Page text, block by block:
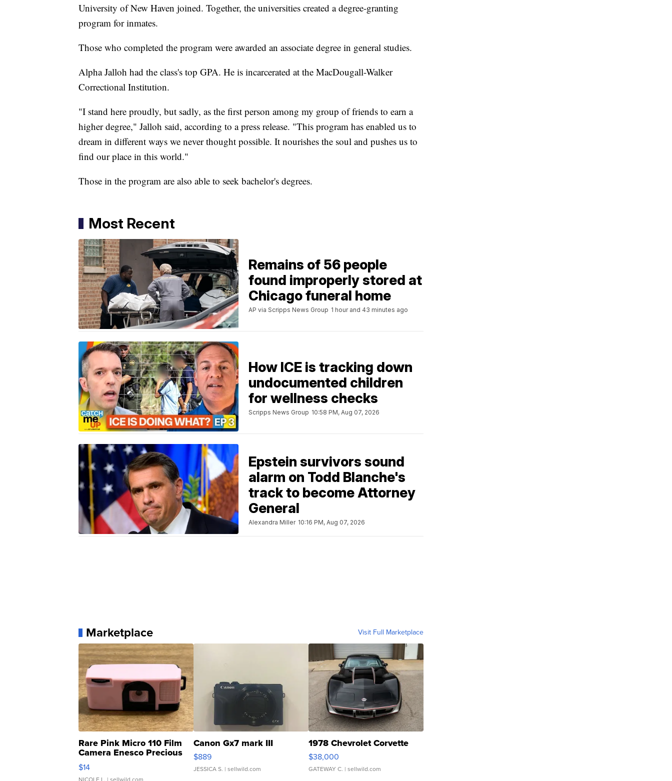
University of New Haven joined. Together, the universities created a degree-granting
program for inmates.
Those who completed the program were awarded an associate degree in general studies.
Alpha Jalloh had the class's top GPA. He is incarcerated at the MacDougall-Walker
Correctional Institution.
"I stand here proudly, but sadly, as the first person among my group of friends to earn a
higher degree," Jalloh said, according to a press release. "This program has enabled us to
dream in different ways we never thought possible. It nourishes the soul and pushes us to
find our place in this world."
Those in the program are also able to seek bachelor's degrees.
Most Recent
Remains of 56 people
found improperly stored at
Chicago funeral home
AP via Scripps News Group 1 hour and 43 minutes ago
How ICE is tracking down
undocumented children
for wellness checks
Scripps News Group 10:58 PM, Aug 07, 2026
Epstein survivors sound
alarm on Todd Blanche's
track to become Attorney
General
Alexandra Miller 10:16 PM, Aug 07, 2026
Marketplace Visit Full Marketplace
Rare Pink Micro 110 Film
Camera Enesco Precious
Moments TD4
$14
Canon Gx7 mark III
$889
JESSICA S. | sellwild.com
1978 Chevrolet Corvette
$38,000
GATEWAY C. | sellwild.com